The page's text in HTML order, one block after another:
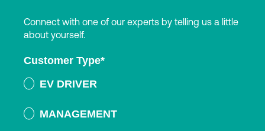
Connect with one of our experts by telling us a little
about yourself.
Customer Type*
EV DRIVER
MANAGEMENT